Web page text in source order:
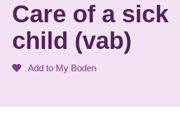
Care of a sick
child (vab)
Add to My Boden